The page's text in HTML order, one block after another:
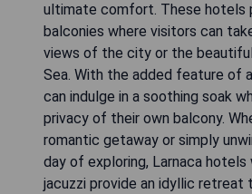
ultimate comfort. These hotels
balconies where visitors can
views of the city or the
Sea. With the added feature of
can indulge in a soothing soak
privacy of their own balcony.
romantic getaway or simply
day of exploring, Larnaca hotels
jacuzzi provide an idyllic retreat